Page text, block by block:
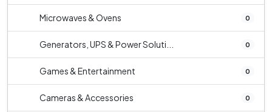
Microwaves & Ovens 0
Generators, UPS & Power Soluti... 0
Games & Entertainment 0
Cameras & Accessories 0